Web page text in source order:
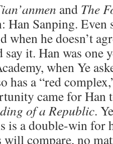
and The
Han Sanping. Even
when he doesn’t
say it. Han was one
when Ye
has a “red
came for Han
of a Republic.
is a double-win for
will compare, no